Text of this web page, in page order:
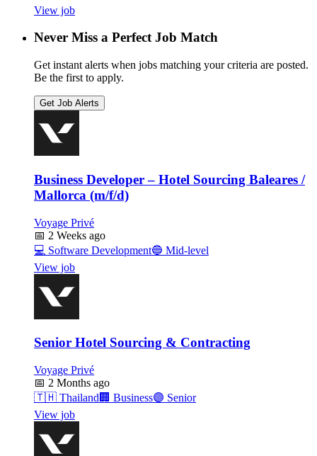
View job
Never Miss a Perfect Job Match
Get instant alerts when jobs matching your criteria are posted.
Be the first to apply.
Get Job Alerts
Business Developer – Hotel Sourcing Baleares /
Mallorca (m/f/d)
Voyage Privé
📅 2 Weeks ago
💻 Software Development🔵 Mid-level
View job
Senior Hotel Sourcing & Contracting
Voyage Privé
📅 2 Months ago
🇹🇭 Thailand 🏢 Business🟣 Senior
View job